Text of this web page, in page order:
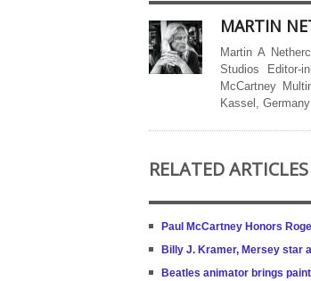
MARTIN
Martin A
Studios Editor-
McCartney
Kassel,
RELATED ARTICLES
Paul McCartney Honors
Billy J. Kramer, Mersey star
Beatles animator brings